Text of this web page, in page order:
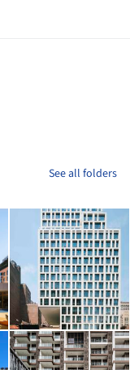
See all folders